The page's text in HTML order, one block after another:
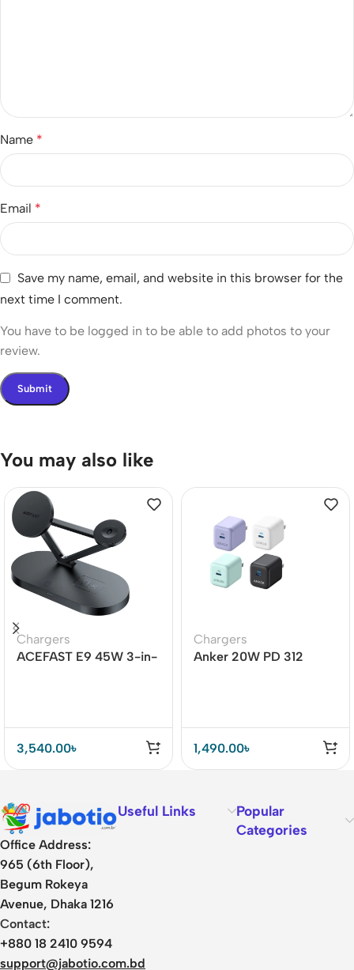
Name *
Email *
Save my name, email, and website in this browser for the
next time I comment.
You have to be logged in to be able to add photos to your
review.
You may also like
Chargers
ACEFAST E9 45W 3-in-
3,540.00৳
Chargers
Anker 20W PD 312
1,490.00৳
Office Address:
965 (6th Floor),
Begum Rokeya
Avenue, Dhaka 1216
Contact:
+880 18 2410 9594
support@jabotio.com.bd
Useful Links
Popular
Categories